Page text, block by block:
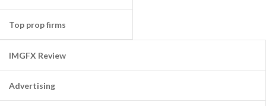
Top prop firms
IMGFX Review
Advertising